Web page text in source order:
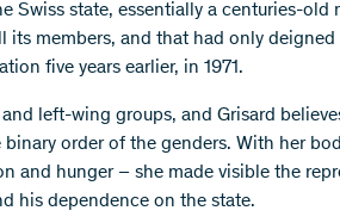
Swiss state, essentially a centuries-old
its members, and that had only
five years earlier, in 1971.
left-wing groups, and Grisard
order of the genders. With her
and hunger – she made visible the
his dependence on the state.